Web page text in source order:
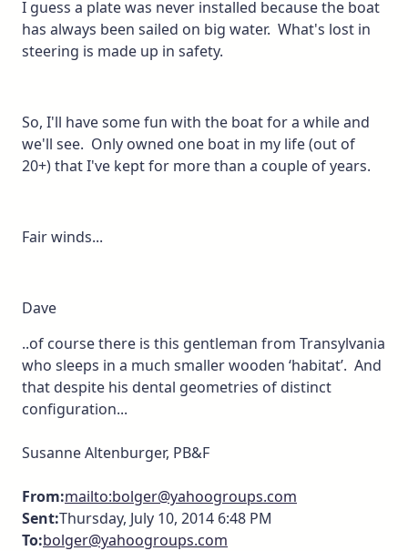
I guess a plate was never installed because the boat
has always been sailed on big water. What's lost in
steering is made up in safety.
So, I'll have some fun with the boat for a while and
we'll see. Only owned one boat in my life (out of
20+) that I've kept for more than a couple of years.
Fair winds...
Dave
..of course there is this gentleman from Transylvania
who sleeps in a much smaller wooden ‘habitat’. And
that despite his dental geometries of distinct
configuration...
Susanne Altenburger, PB&F
From:mailto:bolger@yahoogroups.com
Sent:Thursday, July 10, 2014 6:48 PM
To:bolger@yahoogroups.com